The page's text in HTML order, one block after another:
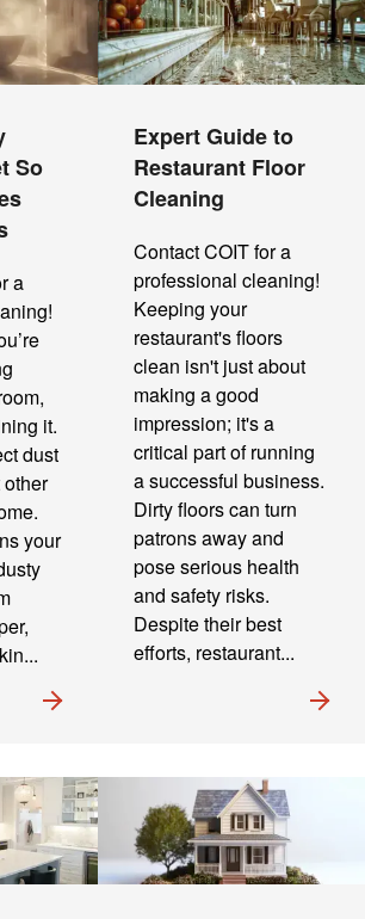
So
a
it.
dust
your
Expert Guide to
Restaurant Floor
Cleaning
Contact COIT for a
professional cleaning!
Keeping your
restaurant's floors
clean isn't just about
making a good
impression; it's a
critical part of running
a successful business.
Dirty floors can turn
patrons away and
pose serious health
and safety risks.
Despite their best
efforts, restaurant...